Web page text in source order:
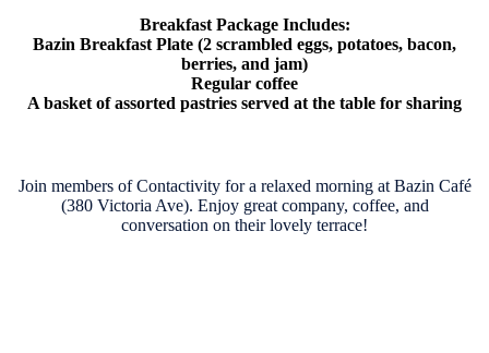
Breakfast Package Includes:
Bazin Breakfast Plate (2 scrambled eggs, potatoes, bacon,
berries, and jam)
Regular coffee
A basket of assorted pastries served at the table for sharing
Join members of Contactivity for a relaxed morning at Bazin Café
(380 Victoria Ave). Enjoy great company, coffee, and
conversation on their lovely terrace!